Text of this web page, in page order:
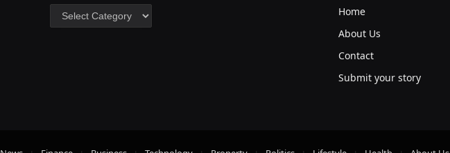
Categories
Home
About Us
Contact
Submit your story